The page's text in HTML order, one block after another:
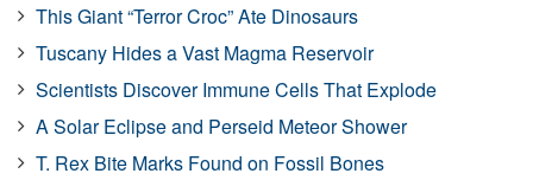
This Giant “Terror Croc” Ate Dinosaurs
Tuscany Hides a Vast Magma Reservoir
Scientists Discover Immune Cells That Explode
A Solar Eclipse and Perseid Meteor Shower
T. Rex Bite Marks Found on Fossil Bones